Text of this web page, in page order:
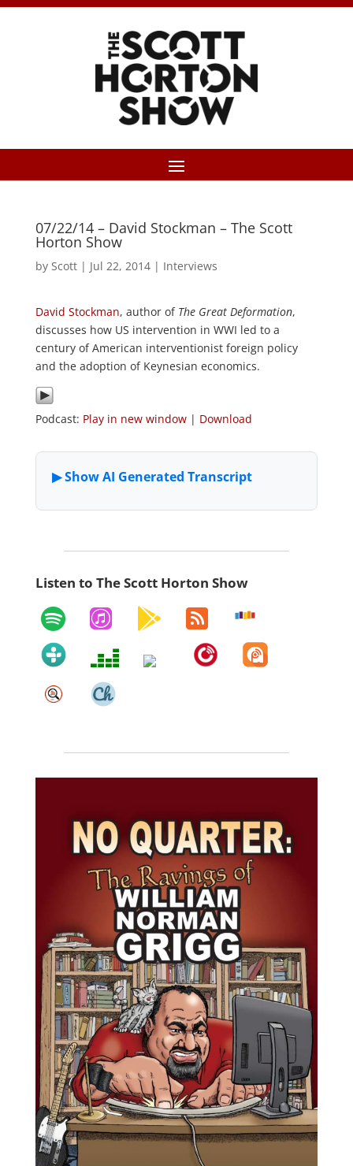
07/22/14 – David Stockman – The Scott
Horton Show
by Scott| Jul 22, 2014| Interviews
David Stockman, author of The Great Deformation,
discusses how US intervention in WWI led to a
century of American interventionist foreign policy
and the adoption of Keynesian economics.
Podcast: Play in new window| Download
Listen to The Scott Horton Show